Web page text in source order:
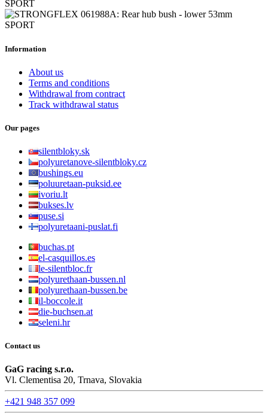
Information
About us
Terms and conditions
Withdrawal from contract
Track withdrawal status
Our pages
silentbloky.sk
polyuretanove-silentbloky.cz
bushings.eu
poluuretaan-puksid.ee
ivoriu.lt
bukses.lv
puse.si
polyuretaani-puslat.fi
buchas.pt
el-casquillos.es
le-silentbloc.fr
polyurethaan-bussen.nl
polyurethaan-bussen.be
il-boccole.it
die-buchsen.at
seleni.hr
Contact us
GaG racing s.r.o.
Vl. Clementisa 20, Trnava, Slovakia
+421 948 357 099